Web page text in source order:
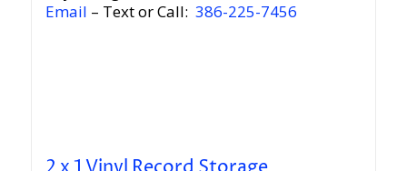
Email – Text or Call: 386-225-7456